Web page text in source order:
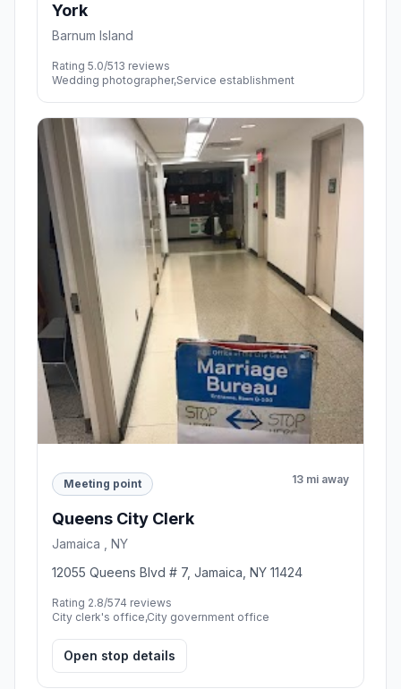
York
Barnum Island
Rating 5.0/513 reviews
Wedding photographer,Service establishment
Meeting point 13 mi away
Queens City Clerk
Jamaica , NY
12055 Queens Blvd # 7, Jamaica, NY 11424
Rating 2.8/574 reviews
City clerk's office,City government office
Open stop details